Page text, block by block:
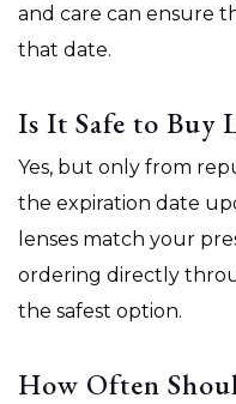
and care can ensure
that date.
Is It Safe to Buy
Yes, but only from
the expiration date
lenses match your
ordering directly
the safest option.
How Often